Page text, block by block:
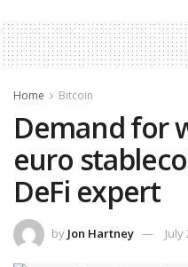
Home Bitcoin
Demand for
euro
DeFi expert
by Jon Hartney July